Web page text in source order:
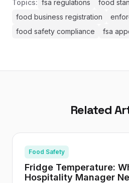
Topics: fsa regulations
food
food business registration
food safety compliance
fsa
Related
Food Safety
Fridge Temperature:
Hospitality Manager